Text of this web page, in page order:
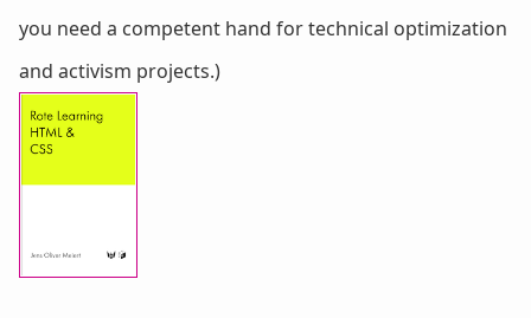
you need a competent hand for technical optimization
and activism projects.)